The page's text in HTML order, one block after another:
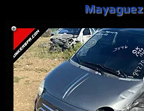
Mayaguez